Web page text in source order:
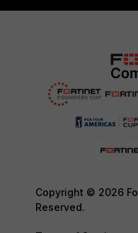
Copyright © 2026
Reserved.